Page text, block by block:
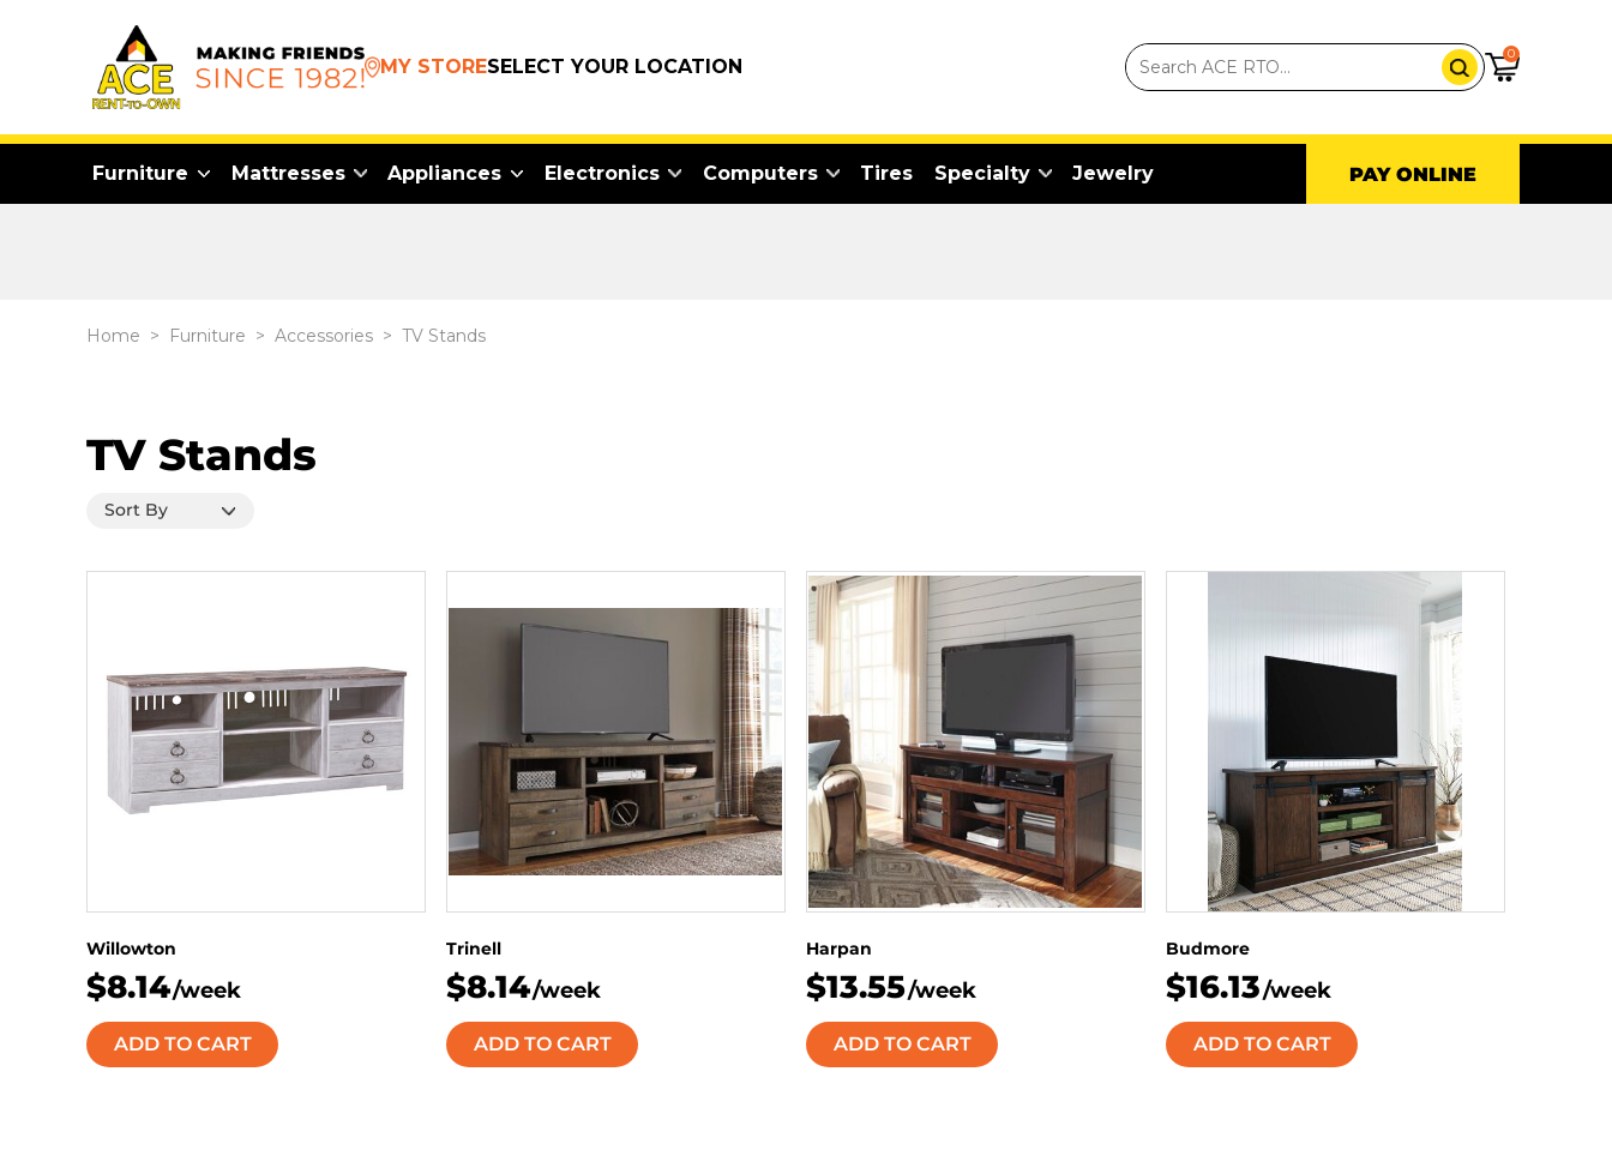
MY STORESELECT YOUR LOCATION
0
Furniture Mattresses Appliances Electronics Computers Tires Specialty Jewelry PAY ONLINE
Home > Furniture > Accessories > TV Stands
TV Stands
Willowton
$8.14/week
ADD TO CART
Trinell
$8.14/week
ADD TO CART
Harpan
$13.55/week
ADD TO CART
Budmore
$16.13/week
ADD TO CART